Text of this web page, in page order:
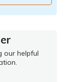
our helpful